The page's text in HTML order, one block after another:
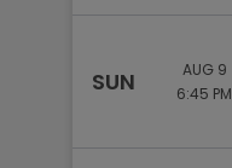
SUN
AUG 9
6:45 PM